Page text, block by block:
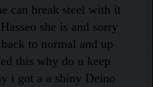
can break steel with it
she is and sorry
to normal and up
this why do u keep
i got a a shiny Deino